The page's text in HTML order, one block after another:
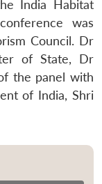
India Habitat
was
Council. Dr
of State, Dr
the panel with
of India, Shri